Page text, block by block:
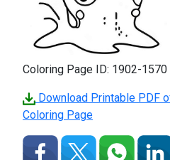
Coloring Page ID: 1902-1570
Download Printable PDF
Coloring Page